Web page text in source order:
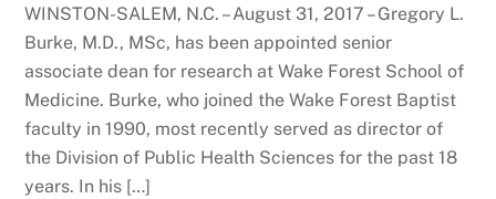
WINSTON-SALEM, N.C. – August 31, 2017 – Gregory L.
Burke, M.D., MSc, has been appointed senior
associate dean for research at Wake Forest School of
Medicine. Burke, who joined the Wake Forest Baptist
faculty in 1990, most recently served as director of
the Division of Public Health Sciences for the past 18
years. In his […]